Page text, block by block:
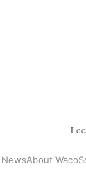
NewsAbout Waco